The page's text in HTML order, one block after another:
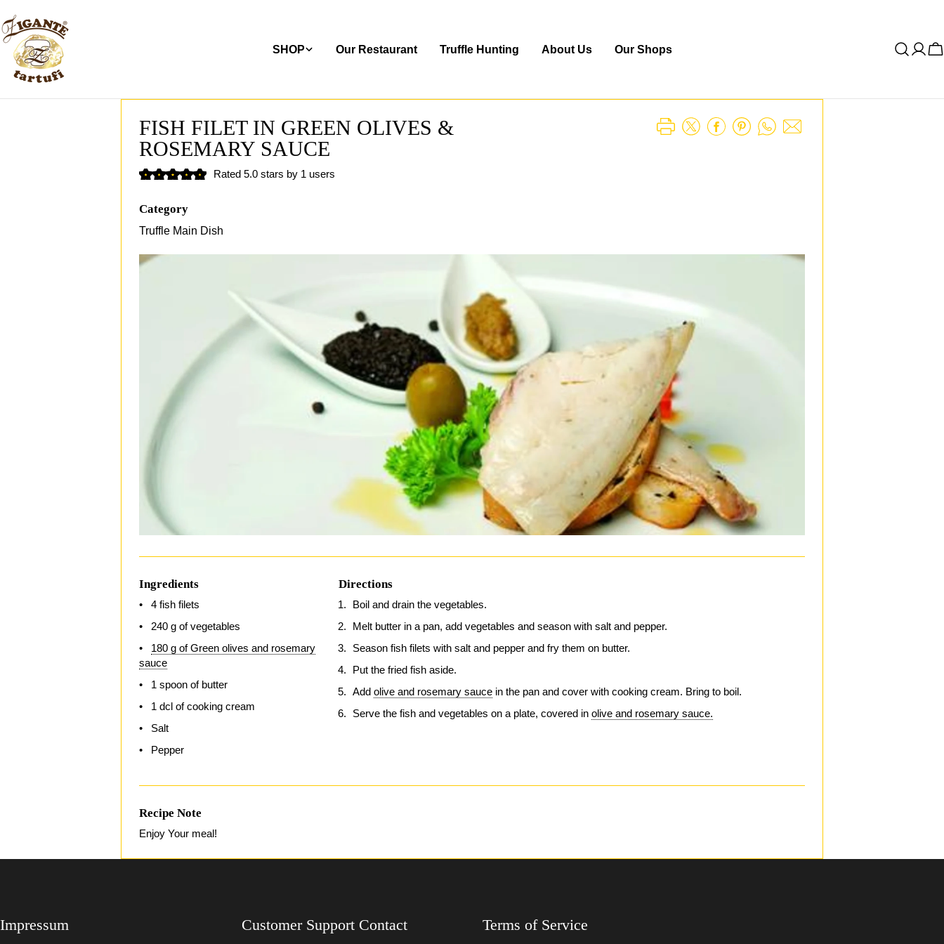
to
content
SHOP Our Restaurant Truffle Hunting About Us Our Shops
FISH FILET IN GREEN OLIVES &
ROSEMARY SAUCE
Rated 5.0 stars by 1 users
Category
Truffle Main Dish
Ingredients
4 fish filets
240 g of vegetables
180 g of Green olives and rosemary
sauce
1 spoon of butter
1 dcl of cooking cream
Salt
Pepper
Directions
Boil and drain the vegetables.
Melt butter in a pan, add vegetables and season with salt and pepper.
Season fish filets with salt and pepper and fry them on butter.
Put the fried fish aside.
Addolive and rosemary sauce in the pan and cover with cooking cream. Bring to boil.
Serve the fish and vegetables on a plate, covered inolive and rosemary sauce.
Recipe Note
Enjoy Your meal!
Impressum Customer Support Contact Terms of Service